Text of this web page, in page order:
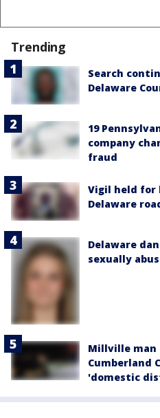
Trending
Search
Delaware
19
company
fraud
Vigil held for
Delaware
Delaware
sexually
Millville man
Cumberland
'domestic